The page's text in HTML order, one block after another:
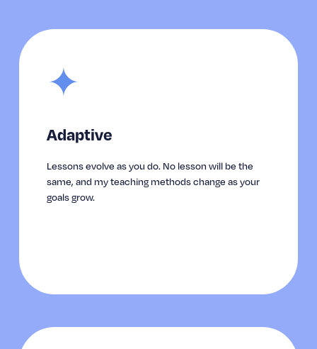
✦
Adaptive
Lessons evolve as you do. No lesson will be the
same, and my teaching methods change as your
goals grow.